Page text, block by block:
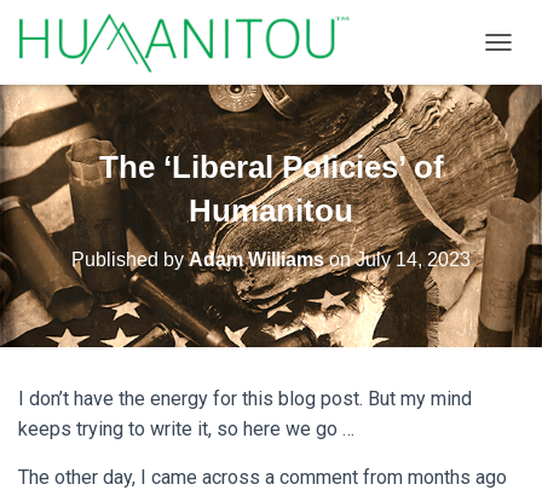
The ‘Liberal Policies’ of
Humanitou
Published byAdam WilliamsonJuly 14, 2023
I don’t have the energy for this blog post. But my mind
keeps trying to write it, so here we go …
The other day, I came across a comment from months ago